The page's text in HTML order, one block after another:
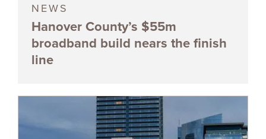
NEWS
Hanover County’s $55m
broadband build nears the finish
line